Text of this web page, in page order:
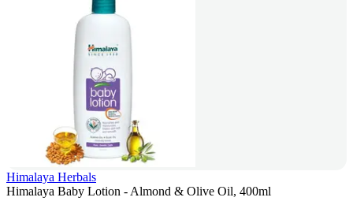
Himalaya Herbals
Himalaya Baby Lotion - Almond & Olive Oil, 400ml